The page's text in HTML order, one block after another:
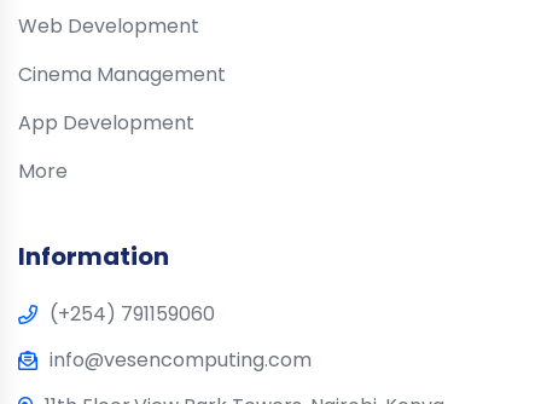
Web Development
Cinema Management
App Development
More
Information
(+254) 791159060
info@vesencomputing.com